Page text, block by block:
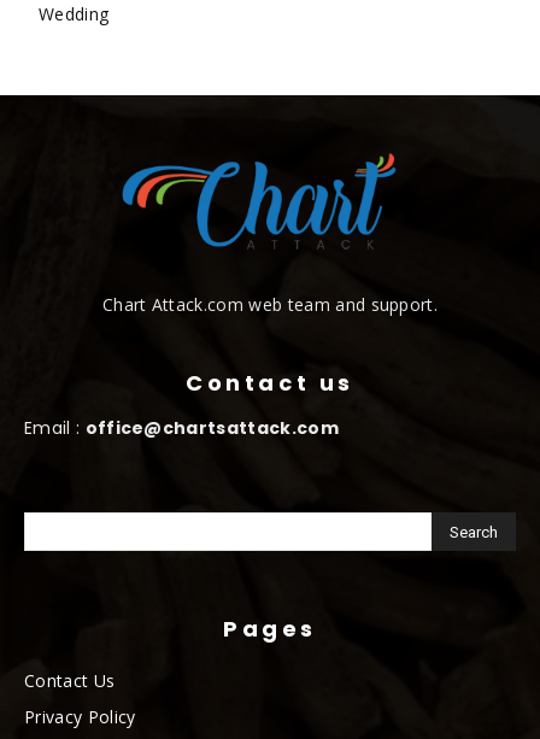
Wedding
Chart Attack.com web team and support.
Contact us
Email : office@chartsattack.com
Pages
Contact Us
Privacy Policy